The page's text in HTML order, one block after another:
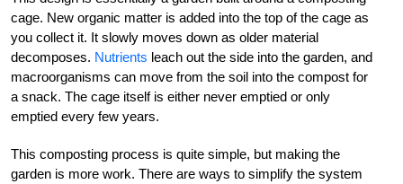
cage. New organic matter is added into the top of the cage as
you collect it. It slowly moves down as older material
decomposes. Nutrients leach out the side into the garden, and
macroorganisms can move from the soil into the compost for
a snack. The cage itself is either never emptied or only
emptied every few years.
This composting process is quite simple, but making the
garden is more work. There are ways to simplify the system